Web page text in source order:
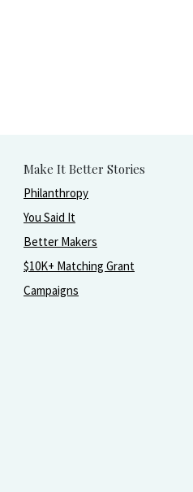
Make It Better Stories
Philanthropy
You Said It
Better Makers
$10K+ Matching Grant
Campaigns